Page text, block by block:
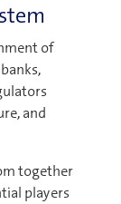
of
and
together
players